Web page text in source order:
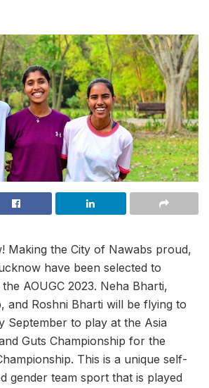
Making the City of Nawabs proud,
have been selected to
AOUGC 2023. Neha Bharti,
and Roshni Bharti will be flying to
September to play at the Asia
Guts Championship for the
This is a unique self-
gender team sport that is played